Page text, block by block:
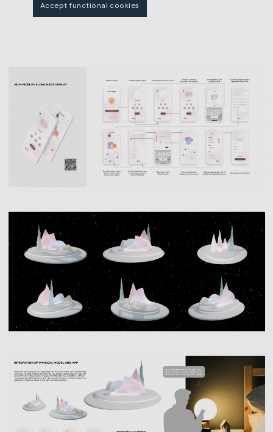
Accept functional cookies